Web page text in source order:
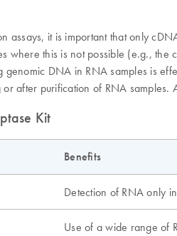
assays, it is important that only
this is not possible (e.g.,
genomic DNA in RNA samples is
after purification of RNA
Kit
Benefits
Detection of RNA only
Use of a wide range of